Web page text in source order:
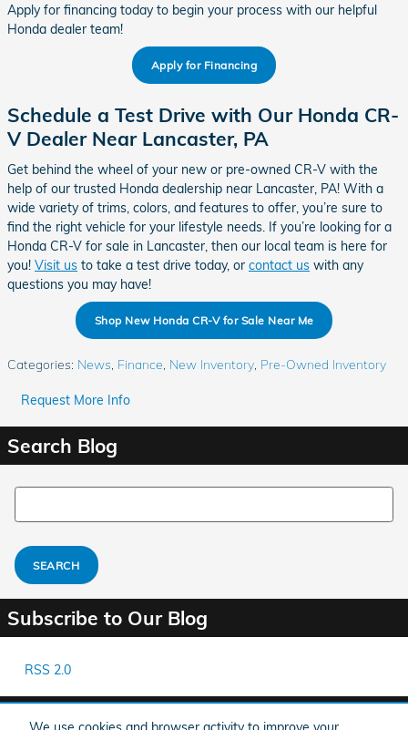
Apply for financing today to begin your process with our helpful
Honda dealer team!
Apply for Financing
Schedule a Test Drive with Our Honda CR-
V Dealer Near Lancaster, PA
Get behind the wheel of your new or pre-owned CR-V with the
help of our trusted Honda dealership near Lancaster, PA! With a
wide variety of trims, colors, and features to offer, you’re sure to
find the right vehicle for your lifestyle needs. If you’re looking for a
Honda CR-V for sale in Lancaster, then our local team is here for
you! Visit us to take a test drive today, or contact us with any
questions you may have!
Shop New Honda CR-V for Sale Near Me
Categories: News, Finance, New Inventory, Pre-Owned Inventory
Request More Info
Search Blog
Search Blog
SEARCH
Subscribe to Our Blog
RSS 2.0